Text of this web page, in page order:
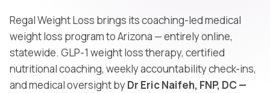
Regal Weight Loss brings its coaching-led medical
weight loss program to Arizona — entirely online,
statewide. GLP-1 weight loss therapy, certified
nutritional coaching, weekly accountability check-ins,
and medical oversight byDr Eric Naifeh, FNP, DC —